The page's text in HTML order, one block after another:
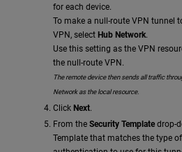
for each device.
To make a null-route VPN tunnel
VPN, select Hub Network.
Use this setting as the VPN
the null-route VPN.
The remote device then sends all traffic
Network as the local resource.
Click Next.
From the Security Template drop-
Template that matches the type